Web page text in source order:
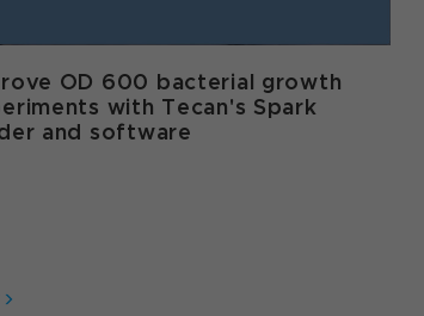
OD 600 bacterial growth
with Tecan's Spark
and software